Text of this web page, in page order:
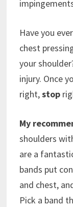
Have you
chest
your
injury. Once
right,stop
My
shoulders
are a
bands put
and chest,
Pick a band